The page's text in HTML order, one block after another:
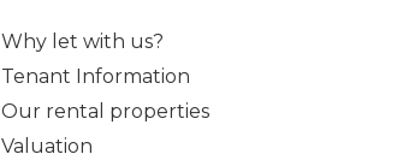
Why let with us?
Tenant Information
Our rental properties
Valuation